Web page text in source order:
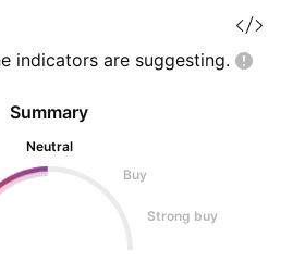
indicators are suggesting.
Summary
Neutral
Buy
Strong buy